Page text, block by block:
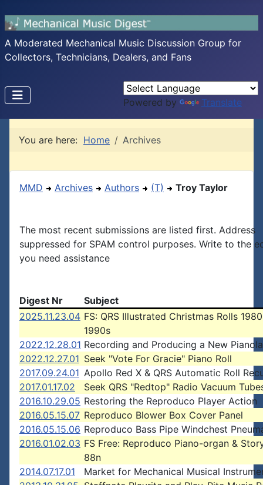
A Moderated Mechanical Music Discussion Group for
Collectors, Technicians, Dealers, and Fans
Powered by Translate
You are here: Home Archives
MMD Archives Authors (T) Troy Taylor
The most recent submissions are listed first. Address
suppressed for SPAM control purposes. Write to the
you need assistance
Digest Nr
Subject
2025.11.23.04 FS: QRS Illustrated Christmas Rolls
1990s
2022.12.28.01 Recording and Producing a New
2022.12.27.01 Seek "Vote For Gracie" Piano Roll
2017.09.24.01 Apollo Red X & QRS Automatic Roll
2017.01.17.02
Seek QRS "Redtop" Radio Vacuum
2016.10.29.05 Restoring the Reproduco Player Action
2016.05.15.07 Reproduco Blower Box Cover Panel
2016.05.15.06 Reproduco Bass Pipe Windchest
2016.01.02.03 FS Free: Reproduco Piano-organ &
88n
2014.07.17.01
Market for Mechanical Musical